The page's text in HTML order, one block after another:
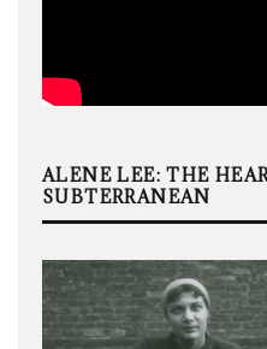
ALENE LEE: THE
SUBTERRANEAN